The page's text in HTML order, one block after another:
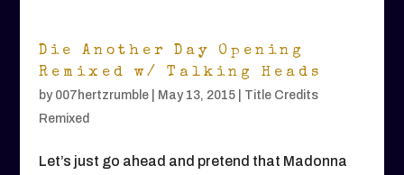
Die Another Day Opening
Remixed w/ Talking Heads
by 007hertzrumble| May 13, 2015| Title Credits
Remixed
Let’s just go ahead and pretend that Madonna